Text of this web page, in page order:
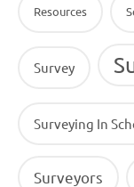
Resources
Survey
Surveying In
Surveyors